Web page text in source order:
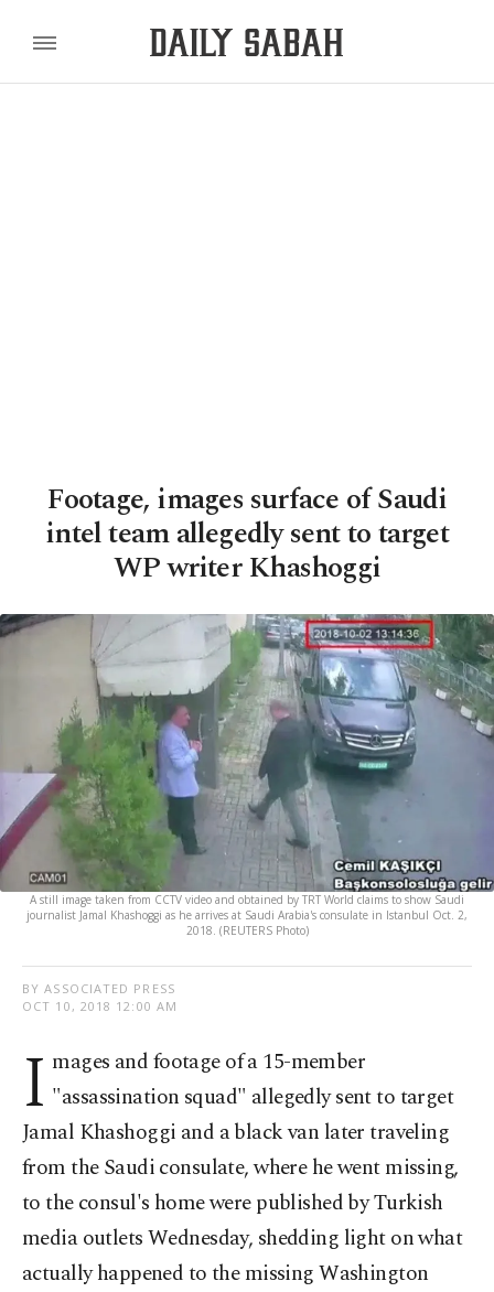
Footage, images surface of Saudi
intel team allegedly sent to target
WP writer Khashoggi
A still image taken from CCTV video and obtained by TRT World claims to show Saudi
journalist Jamal Khashoggi as he arrives at Saudi Arabia's consulate in Istanbul Oct. 2,
2018. (REUTERS Photo)
BY ASSOCIATED PRESS
OCT 10, 2018 12:00 AM
I mages and footage of a 15-member
"assassination squad" allegedly sent to target
Jamal Khashoggi and a black van later traveling
from the Saudi consulate, where he went missing,
to the consul's home were published by Turkish
media outlets Wednesday, shedding light on what
actually happened to the missing Washington